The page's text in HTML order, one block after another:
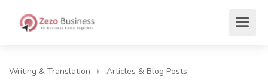
Writing & Translation Articles & Blog Posts